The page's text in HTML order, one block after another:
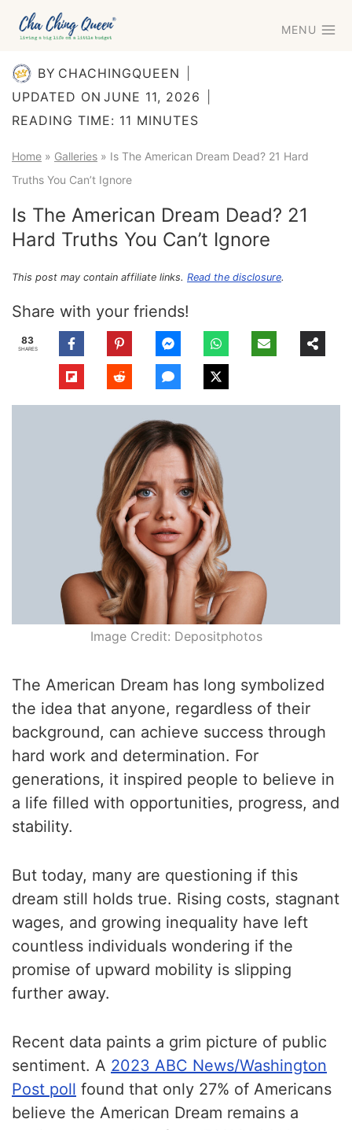
Skip
MENU
BY CHACHINGQUEEN
UPDATED ON JUNE 11, 2026
READING TIME: 11 MINUTES
Home » Galleries » Is The American Dream Dead? 21 Hard
Truths You Can’t Ignore
Is The American Dream Dead? 21
Hard Truths You Can’t Ignore
This post may contain affiliate links. Read the disclosure.
Share with your friends!
83
SHARES
Image Credit: Depositphotos
The American Dream has long symbolized
the idea that anyone, regardless of their
background, can achieve success through
hard work and determination. For
generations, it inspired people to believe in
a life filled with opportunities, progress, and
stability.
But today, many are questioning if this
dream still holds true. Rising costs, stagnant
wages, and growing inequality have left
countless individuals wondering if the
promise of upward mobility is slipping
further away.
Recent data paints a grim picture of public
sentiment. A 2023 ABC News/Washington
Post poll found that only 27% of Americans
believe the American Dream remains a